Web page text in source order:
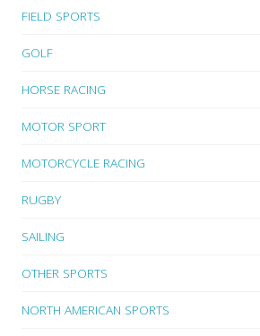
FIELD SPORTS
GOLF
HORSE RACING
MOTOR SPORT
MOTORCYCLE RACING
RUGBY
SAILING
OTHER SPORTS
NORTH AMERICAN SPORTS